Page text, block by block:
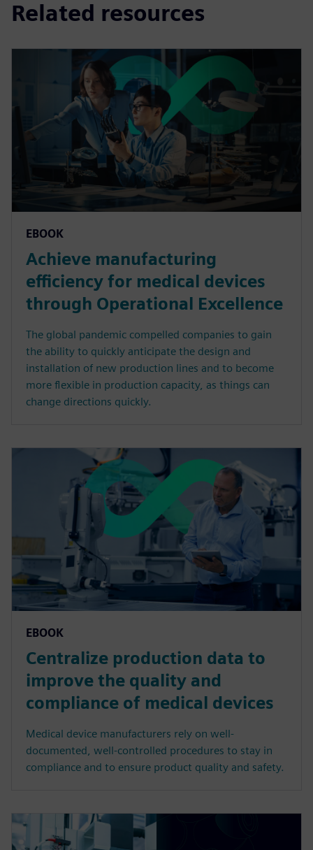
Related resources
EBOOK
Achieve manufacturing
efficiency for medical devices
through Operational Excellence
The global pandemic compelled companies to gain
the ability to quickly anticipate the design and
installation of new production lines and to become
more flexible in production capacity, as things can
change directions quickly.
EBOOK
Centralize production data to
improve the quality and
compliance of medical devices
Medical device manufacturers rely on well-
documented, well-controlled procedures to stay in
compliance and to ensure product quality and safety.